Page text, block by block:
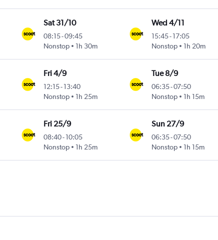
Sat 31/10
08:15-09:45
Nonstop
1h 30m
Wed 4/11
15:45- 17:05
Nonstop
1h 20m
Fri 4/9
12:15-13:40
Nonstop
1h 25m
Tue 8/9
06:35-07:50
Nonstop
1h 15m
Fri 25/9
08:40-10:05
Nonstop
1h 25m
Sun 27/9
06:35-07:50
Nonstop
1h 15m